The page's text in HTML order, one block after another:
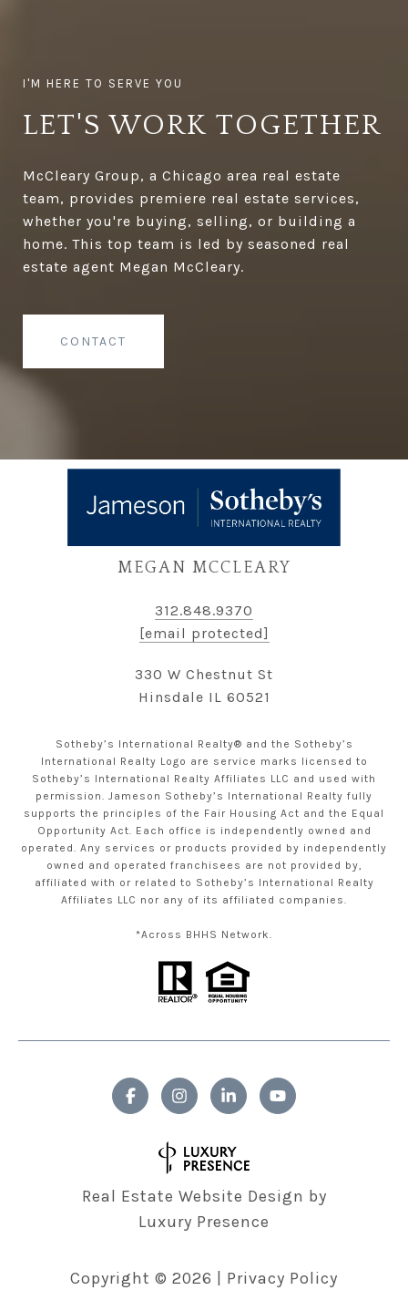
LET'S WORK TOGETHER
McCleary Group, a Chicago area real estate
team, provides premiere real estate services,
whether you're buying, selling, or building a
home. This top team is led by seasoned real
estate agent Megan McCleary.
CONTACT
MEGAN MCCLEARY
312.848.9370
[email protected]
330 W Chestnut St
Hinsdale IL 60521
Sotheby’s International Realty® and the Sotheby’s
International Realty Logo are service marks licensed to
Sotheby’s International Realty Affiliates LLC and used with
permission. Jameson Sotheby’s International Realty fully
supports the principles of the Fair Housing Act and the Equal
Opportunity Act. Each office is independently owned and
operated. Any services or products provided by independently
owned and operated franchisees are not provided by,
affiliated with or related to Sotheby’s International Realty
Affiliates LLC nor any of its affiliated companies.
*Across BHHS Network.
Real Estate Website Design by
Luxury Presence
Copyright © 2026 Privacy Policy